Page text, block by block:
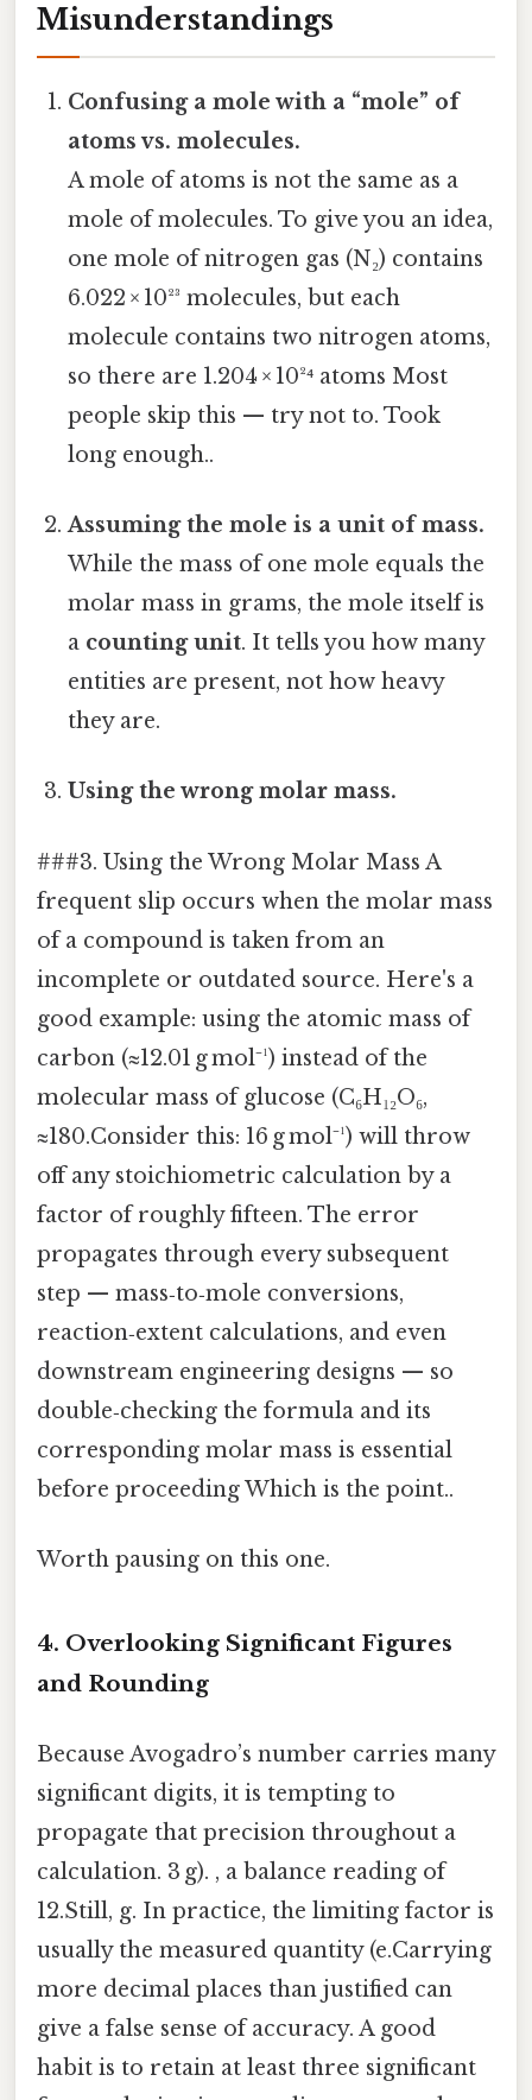
Misunderstandings
Confusing a mole with a “mole” of
atoms vs. molecules.
A mole of atoms is not the same as a
mole of molecules. To give you an idea,
one mole of nitrogen gas (N₂) contains
6.022 × 10²³ molecules, but each
molecule contains two nitrogen atoms,
so there are 1.204 × 10²⁴ atoms Most
people skip this — try not to. Took
long enough..
Assuming the mole is a unit of mass.
While the mass of one mole equals the
molar mass in grams, the mole itself is
a counting unit. It tells you how many
entities are present, not how heavy
they are.
Using the wrong molar mass.
###3. Using the Wrong Molar Mass A
frequent slip occurs when the molar mass
of a compound is taken from an
incomplete or outdated source. Here's a
good example: using the atomic mass of
carbon (≈12.01 g mol⁻¹) instead of the
molecular mass of glucose (C₆H₁₂O₆,
≈180.Consider this: 16 g mol⁻¹) will throw
off any stoichiometric calculation by a
factor of roughly fifteen. The error
propagates through every subsequent
step — mass‑to‑mole conversions,
reaction‑extent calculations, and even
downstream engineering designs — so
double‑checking the formula and its
corresponding molar mass is essential
before proceeding Which is the point..
Worth pausing on this one.
4. Overlooking Significant Figures
and Rounding
Because Avogadro’s number carries many
significant digits, it is tempting to
propagate that precision throughout a
calculation. 3 g). , a balance reading of
12.Still, g. In practice, the limiting factor is
usually the measured quantity (e.Carrying
more decimal places than justified can
give a false sense of accuracy. A good
habit is to retain at least three significant